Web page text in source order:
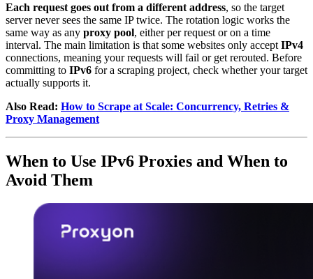
Each request goes out from a different address, so the target
server never sees the same IP twice. The rotation logic works the
same way as any proxy pool, either per request or on a time
interval. The main limitation is that some websites only accept IPv4
connections, meaning your requests will fail or get rerouted. Before
committing to IPv6 for a scraping project, check whether your target
actually supports it.
Also Read: How to Scrape at Scale: Concurrency, Retries &
Proxy Management
When to Use IPv6 Proxies and When to
Avoid Them